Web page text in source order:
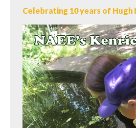
Celebrating 10 years of Hugh